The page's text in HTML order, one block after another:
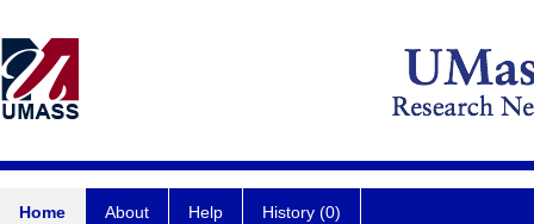
Home About Help History (0)